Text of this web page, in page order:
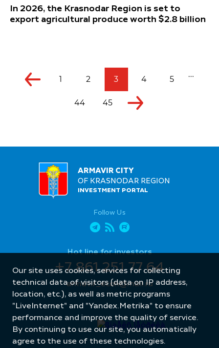
In 2026, the Krasnodar Region is set to
export agricultural produce worth $2.8 billion
1 2 3 4 5 ...
44 45
ARMAVIR CITY
OF KRASNODAR REGION
INVESTMENT PORTAL
Follow Us
Hot line for investors
+7 861 251 77 64
armavir_econ@mail.ru
Our site uses cookies, services for collecting
technical data of visitors (data on IP address,
location, etc.), as well as metric programs
"LiveInternet" and "Yandex.Metrika" to ensure
performance and improve the quality of service.
By continuing to use our site, you automatically
agree to the use of these technologies.